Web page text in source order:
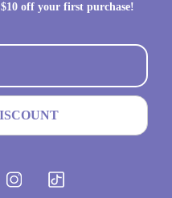
$10 off your first purchase!